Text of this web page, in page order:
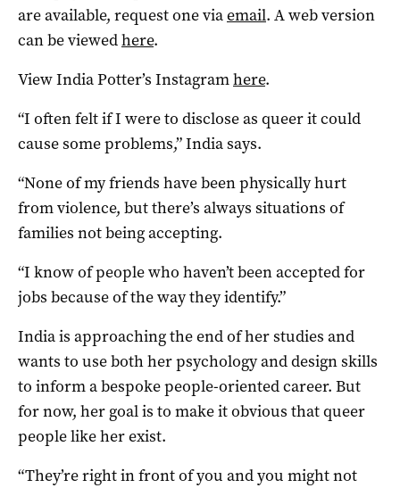
are available, request one viaemail. A web version
can be viewedhere.
View India Potter’s Instagramhere.
“I often felt if I were to disclose as queer it could
cause some problems,” India says.
“None of my friends have been physically hurt
from violence, but there’s always situations of
families not being accepting.
“I know of people who haven’t been accepted for
jobs because of the way they identify.”
India is approaching the end of her studies and
wants to use both her psychology and design skills
to inform a bespoke people-oriented career. But
for now, her goal is to make it obvious that queer
people like her exist.
“They’re right in front of you and you might not